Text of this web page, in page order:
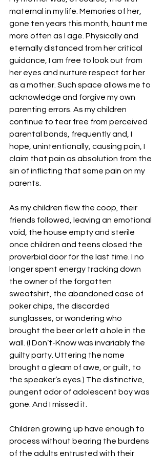
maternal in my life. Memories of her,
gone ten years this month, haunt me
more often as I age. Physically and
eternally distanced from her critical
guidance, I am free to look out from
her eyes and nurture respect for her
as a mother. Such space allows me to
acknowledge and forgive my own
parenting errors. As my children
continue to tear free from perceived
parental bonds, frequently and, I
hope, unintentionally, causing pain, I
claim that pain as absolution from the
sin of inflicting that same pain on my
parents.
As my children flew the coop, their
friends followed, leaving an emotional
void, the house empty and sterile
once children and teens closed the
proverbial door for the last time. I no
longer spent energy tracking down
the owner of the forgotten
sweatshirt, the abandoned case of
poker chips, the discarded
sunglasses, or wondering who
brought the beer or left a hole in the
wall. (I Don’t-Know was invariably the
guilty party. Uttering the name
brought a gleam of awe, or guilt, to
the speaker’s eyes.) The distinctive,
pungent odor of adolescent boy was
gone. And I missed it.
Children growing up have enough to
process without bearing the burdens
of the adults entrusted with their